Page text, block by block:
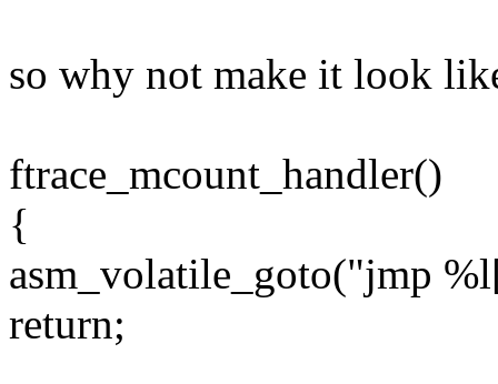
so why not make it look
ftrace_mcount_handler()
{
asm_volatile_goto("jmp
return;